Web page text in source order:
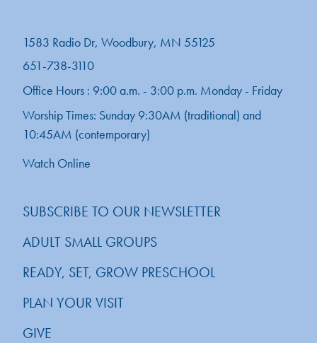
1583 Radio Dr, Woodbury, MN 55125
651-738-3110
Office Hours : 9:00 a.m. - 3:00 p.m. Monday - Friday
Worship Times: Sunday 9:30AM (traditional) and
10:45AM (contemporary)
Watch Online
SUBSCRIBE TO OUR NEWSLETTER
ADULT SMALL GROUPS
READY, SET, GROW PRESCHOOL
PLAN YOUR VISIT
GIVE